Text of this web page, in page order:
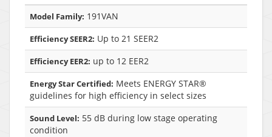
Model Family: 191VAN
Efficiency SEER2: Up to 21 SEER2
Efficiency EER2: up to 12 EER2
Energy Star Certified: Meets ENERGY STAR®
guidelines for high efficiency in select sizes
Sound Level: 55 dB during low stage operating
condition